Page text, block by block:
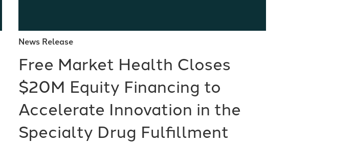
News Release
Free Market Health Closes
$20M Equity Financing to
Accelerate Innovation in the
Specialty Drug Fulfillment